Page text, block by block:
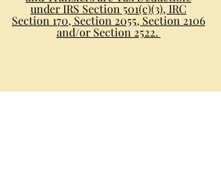
under IRS Section 501(c)(3), IRC
Section 170, Section 2055, Section 2106
and/or Section 2522.